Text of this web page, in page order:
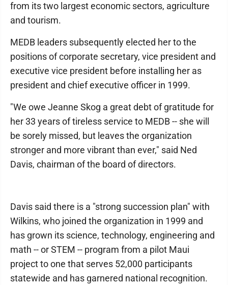
from its two largest economic sectors, agriculture
and tourism.
MEDB leaders subsequently elected her to the
positions of corporate secretary, vice president and
executive vice president before installing her as
president and chief executive officer in 1999.
"We owe Jeanne Skog a great debt of gratitude for
her 33 years of tireless service to MEDB -- she will
be sorely missed, but leaves the organization
stronger and more vibrant than ever," said Ned
Davis, chairman of the board of directors.
Davis said there is a "strong succession plan" with
Wilkins, who joined the organization in 1999 and
has grown its science, technology, engineering and
math -- or STEM -- program from a pilot Maui
project to one that serves 52,000 participants
statewide and has garnered national recognition.